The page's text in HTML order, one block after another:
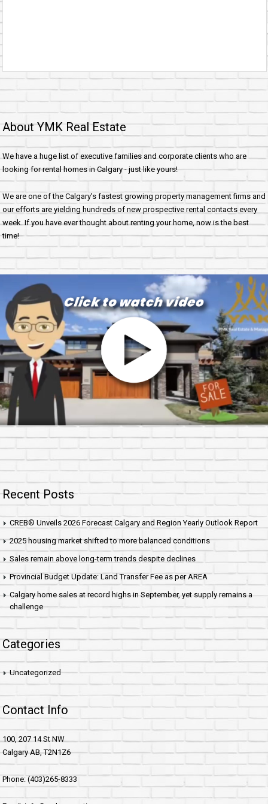
About YMK Real Estate
We have a huge list of executive families and corporate clients who are
looking for rental homes in Calgary - just like yours!
We are one of the Calgary's fastest growing property management firms and
our efforts are yielding hundreds of new prospective rental contacts every
week. If you have ever thought about renting your home, now is the best
time!
Recent Posts
CREB® Unveils 2026 Forecast Calgary and Region Yearly Outlook Report
2025 housing market shifted to more balanced conditions
Sales remain above long-term trends despite declines
Provincial Budget Update: Land Transfer Fee as per AREA
Calgary home sales at record highs in September, yet supply remains a
challenge
Categories
Uncategorized
Contact Info
100, 207 14 St NW
Calgary AB, T2N1Z6
Phone: (403)265-8333